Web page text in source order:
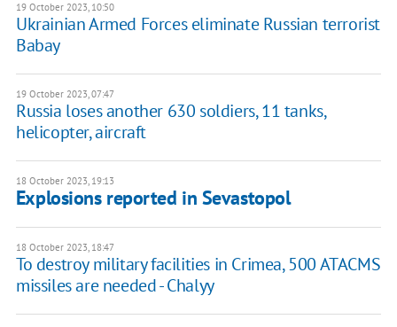
19 October 2023, 10:50
Ukrainian Armed Forces eliminate Russian terrorist
Babay
19 October 2023, 07:47
Russia loses another 630 soldiers, 11 tanks,
helicopter, aircraft
18 October 2023, 19:13
Explosions reported in Sevastopol
18 October 2023, 18:47
To destroy military facilities in Crimea, 500 ATACMS
missiles are needed - Chalyy